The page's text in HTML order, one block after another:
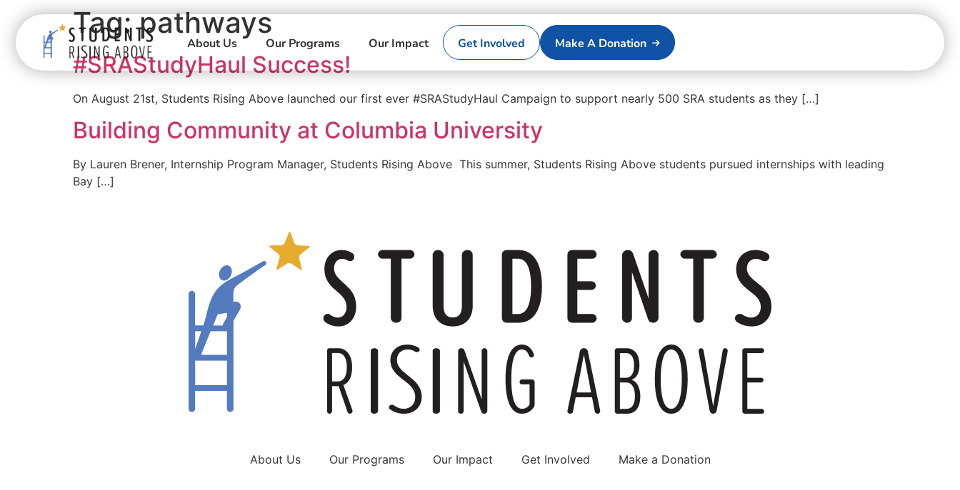
About Us Our Programs Our Impact Get Involved Make A Donation
Tag:pathways
#SRAStudyHaul Success!
On August 21st, Students Rising Above launched our first ever #SRAStudyHaul Campaign to support nearly 500 SRA students as they […]
Building Community at Columbia University
By Lauren Brener, Internship Program Manager, Students Rising Above This summer, Students Rising Above students pursued internships with leading
Bay […]
About Us Our Programs Our Impact Get Involved Make a Donation